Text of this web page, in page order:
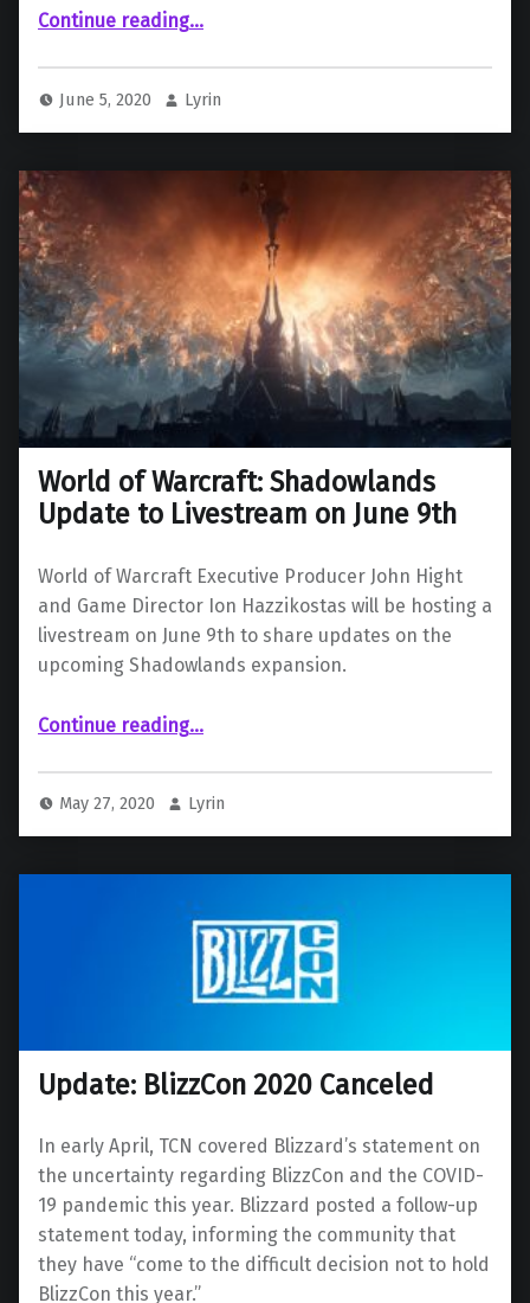
Continue reading““World of Warcraft” Postpones Expansion Update Livestream”
…
June 5, 2020 Lyrin
World of Warcraft: Shadowlands
Update to Livestream on June 9th
World of Warcraft Executive Producer John Hight
and Game Director Ion Hazzikostas will be hosting a
livestream on June 9th to share updates on the
upcoming Shadowlands expansion.
Continue reading“World of Warcraft: Shadowlands Update to Livestream on June 9th”
…
May 27, 2020 Lyrin
Update: BlizzCon 2020 Canceled
In early April, TCN covered Blizzard’s statement on
the uncertainty regarding BlizzCon and the COVID-
19 pandemic this year. Blizzard posted a follow-up
statement today, informing the community that
they have “come to the difficult decision not to hold
BlizzCon this year.”